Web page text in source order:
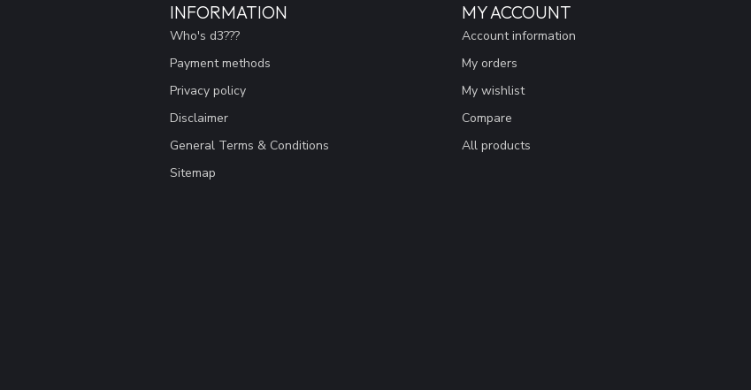
INFORMATION
Who's d3???
Payment methods
Privacy policy
Disclaimer
General Terms & Conditions
Sitemap
MY ACCOUNT
Account information
My orders
My wishlist
Compare
All products